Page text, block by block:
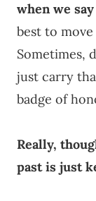
when we
best to
Sometimes,
just carry
badge of
Really,
past is just